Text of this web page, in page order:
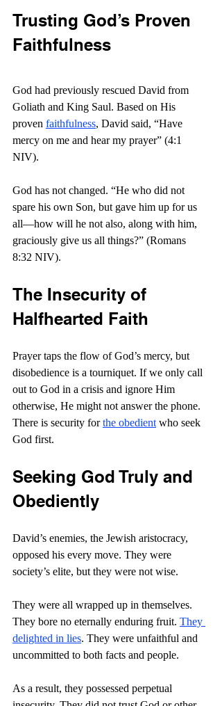
Trusting God’s Proven
Faithfulness
God had previously rescued David from
Goliath and King Saul. Based on His
proven faithfulness, David said, “Have
mercy on me and hear my prayer” (4:1
NIV).
God has not changed. “He who did not
spare his own Son, but gave him up for us
all—how will he not also, along with him,
graciously give us all things?” (Romans
8:32 NIV).
The Insecurity of
Halfhearted Faith
Prayer taps the flow of God’s mercy, but
disobedience is a tourniquet. If we only call
out to God in a crisis and ignore Him
otherwise, He might not answer the phone.
There is security for the obedient who seek
God first.
Seeking God Truly and
Obediently
David’s enemies, the Jewish aristocracy,
opposed his every move. They were
society’s elite, but they were not wise.
They were all wrapped up in themselves.
They bore no eternally enduring fruit. They
delighted in lies. They were unfaithful and
uncommitted to both facts and people.
As a result, they possessed perpetual